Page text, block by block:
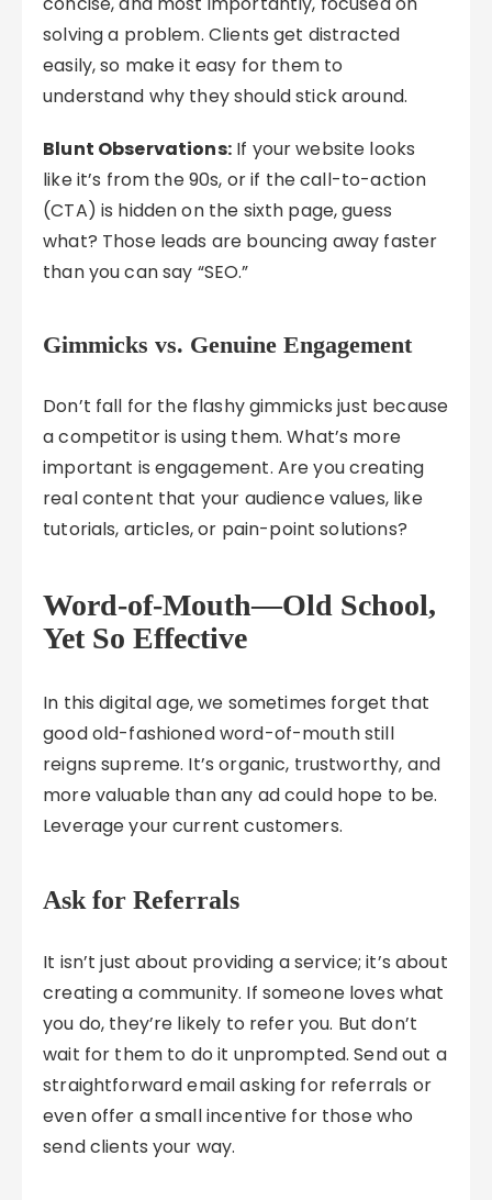
solving a problem. Clients get distracted
easily, so make it easy for them to
understand why they should stick around.
Blunt Observations:If your website looks
like it’s from the 90s, or if the call-to-action
(CTA) is hidden on the sixth page, guess
what? Those leads are bouncing away faster
than you can say “SEO.”
Gimmicks vs. Genuine Engagement
Don’t fall for the flashy gimmicks just because
a competitor is using them. What’s more
important is engagement. Are you creating
real content that your audience values, like
tutorials, articles, or pain-point solutions?
Word-of-Mouth—Old School,
Yet So Effective
In this digital age, we sometimes forget that
good old-fashioned word-of-mouth still
reigns supreme. It’s organic, trustworthy, and
more valuable than any ad could hope to be.
Leverage your current customers.
Ask for Referrals
It isn’t just about providing a service; it’s about
creating a community. If someone loves what
you do, they’re likely to refer you. But don’t
wait for them to do it unprompted. Send out a
straightforward email asking for referrals or
even offer a small incentive for those who
send clients your way.